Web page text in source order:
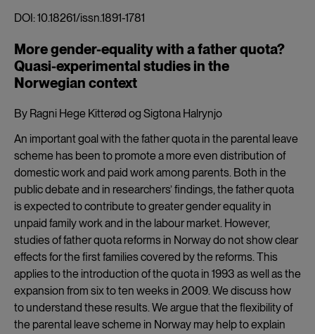
DOI: 10.18261/issn.1891-1781
More gender-equality with a father quota?
Quasi-experimental studies in the
Norwegian context
By Ragni Hege Kitterød og Sigtona Halrynjo
An important goal with the father quota in the parental leave
scheme has been to promote a more even distribution of
domestic work and paid work among parents. Both in the
public debate and in researchers’ findings, the father quota
is expected to contribute to greater gender equality in
unpaid family work and in the labour market. However,
studies of father quota reforms in Norway do not show clear
effects for the first families covered by the reforms. This
applies to the introduction of the quota in 1993 as well as the
expansion from six to ten weeks in 2009. We discuss how
to understand these results. We argue that the flexibility of
the parental leave scheme in Norway may help to explain